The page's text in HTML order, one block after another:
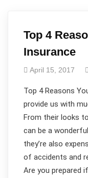
Top 4
Insurance
April 15, 2017
Top 4 Reasons
provide us with
From their looks
can be a
they’re also
of accidents and
Are you prepared